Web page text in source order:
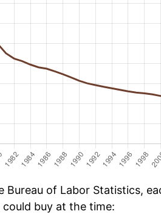
Bureau of Labor Statistics,
buy at the time: